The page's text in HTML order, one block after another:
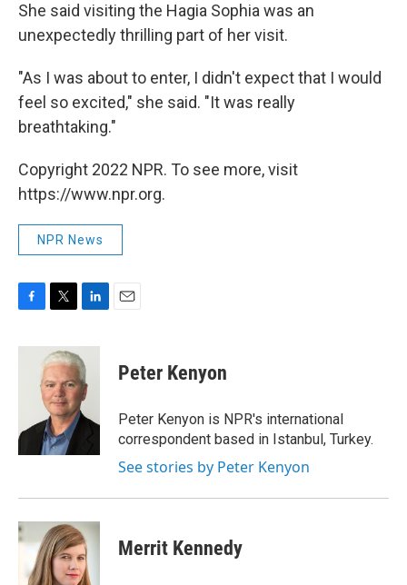
She said visiting the Hagia Sophia was an
unexpectedly thrilling part of her visit.
"As I was about to enter, I didn't expect that I would
feel so excited," she said. "It was really
breathtaking."
Copyright 2022 NPR. To see more, visit
https://www.npr.org.
NPR News
c
k
i
t
t
e
r
n
k
e
d
I
Peter Kenyon
Peter Kenyon is NPR's international
correspondent based in Istanbul, Turkey.
See stories by Peter Kenyon
Merrit Kennedy